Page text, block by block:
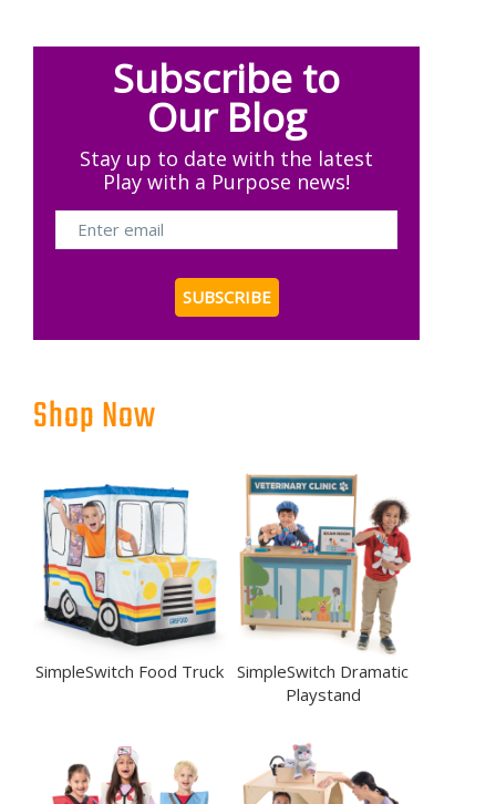
Subscribe to
Our Blog
Stay up to date with the latest
Play with a Purpose news!
Shop Now
SimpleSwitch Food Truck
SimpleSwitch Dramatic
Playstand